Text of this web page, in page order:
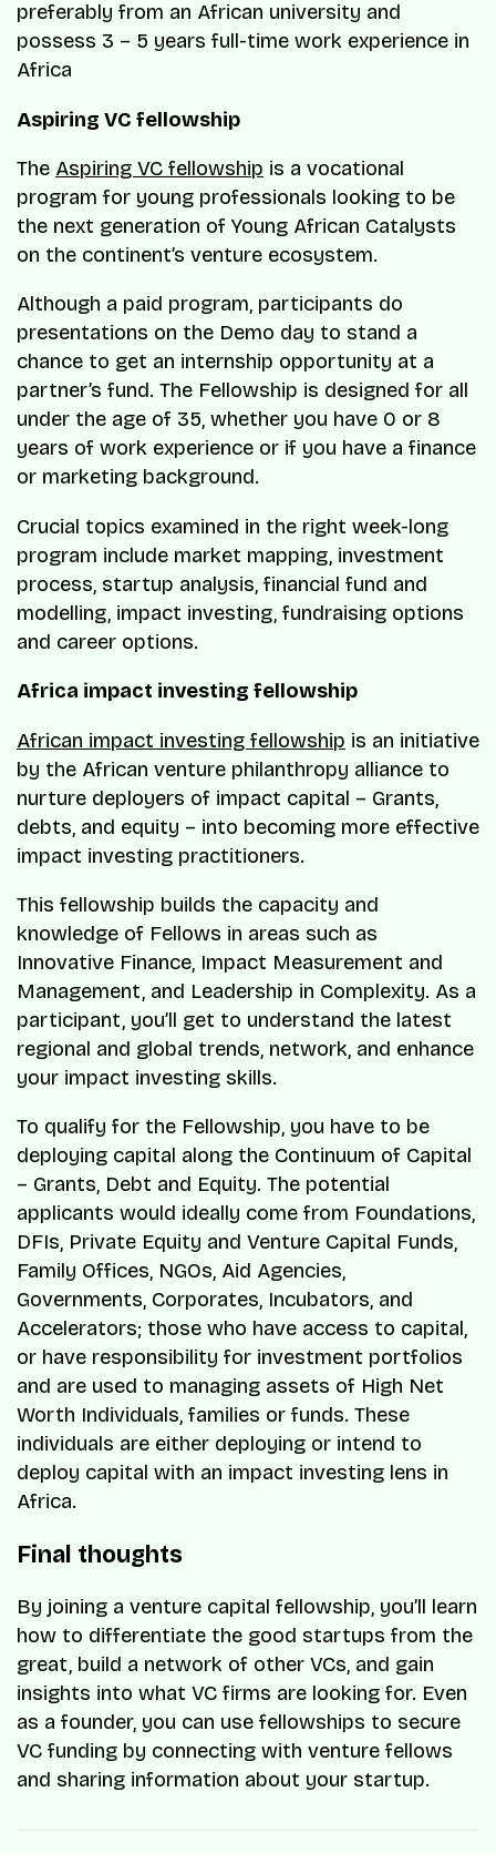
preferably from an African university and
possess 3 – 5 years full-time work experience in
Africa
Aspiring VC fellowship
The Aspiring VC fellowship is a vocational
program for young professionals looking to be
the next generation of Young African Catalysts
on the continent’s venture ecosystem.
Although a paid program, participants do
presentations on the Demo day to stand a
chance to get an internship opportunity at a
partner’s fund. The Fellowship is designed for all
under the age of 35, whether you have 0 or 8
years of work experience or if you have a finance
or marketing background.
Crucial topics examined in the right week-long
program include market mapping, investment
process, startup analysis, financial fund and
modelling, impact investing, fundraising options
and career options.
Africa impact investing fellowship
African impact investing fellowship is an initiative
by the African venture philanthropy alliance to
nurture deployers of impact capital – Grants,
debts, and equity – into becoming more effective
impact investing practitioners.
This fellowship builds the capacity and
knowledge of Fellows in areas such as
Innovative Finance, Impact Measurement and
Management, and Leadership in Complexity. As a
participant, you’ll get to understand the latest
regional and global trends, network, and enhance
your impact investing skills.
To qualify for the Fellowship, you have to be
deploying capital along the Continuum of Capital
– Grants, Debt and Equity. The potential
applicants would ideally come from Foundations,
DFIs, Private Equity and Venture Capital Funds,
Family Offices, NGOs, Aid Agencies,
Governments, Corporates, Incubators, and
Accelerators; those who have access to capital,
or have responsibility for investment portfolios
and are used to managing assets of High Net
Worth Individuals, families or funds. These
individuals are either deploying or intend to
deploy capital with an impact investing lens in
Africa.
Final thoughts
By joining a venture capital fellowship, you’ll learn
how to differentiate the good startups from the
great, build a network of other VCs, and gain
insights into what VC firms are looking for. Even
as a founder, you can use fellowships to secure
VC funding by connecting with venture fellows
and sharing information about your startup.